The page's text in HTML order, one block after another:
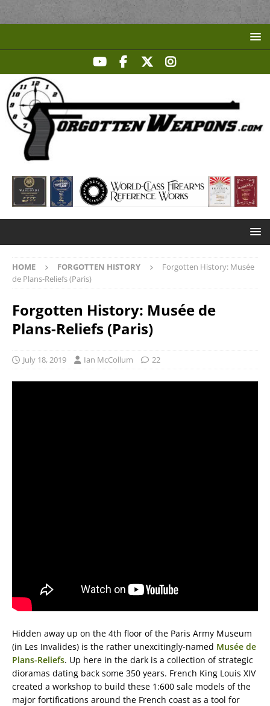
HOME FORGOTTEN HISTORY
Forgotten History: Musée
de Plans-Reliefs (Paris)
Forgotten History: Musée de
Plans-Reliefs (Paris)
July 18, 2019 Ian McCollum 22
Hidden away up on the 4th floor of the Paris Army Museum
(in Les Invalides) is the rather unexcitingly-named Musée de
Plans-Reliefs. Up here in the dark is a collection of strategic
dioramas dating back some 350 years. French King Louis XIV
created a workshop to build these 1:600 sale models of the
major fortifications around the French coast as a tool for